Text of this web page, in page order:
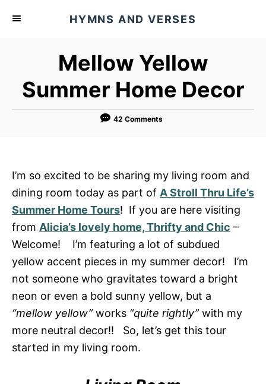
HYMNS AND VERSES
Mellow Yellow
Summer Home Decor
42 Comments
I’m so excited to be sharing my living room and
dining room today as part of A Stroll Thru Life’s
Summer Home Tours! If you are here visiting
from Alicia’s lovely home, Thrifty and Chic –
Welcome! I’m featuring a lot of subdued
yellow accent pieces in my summer decor! I’m
not someone who gravitates toward a bright
neon or even a bold sunny yellow, but a
“mellow yellow”works “quite rightly”with my
more neutral decor!! So, let’s get this tour
started in my living room.